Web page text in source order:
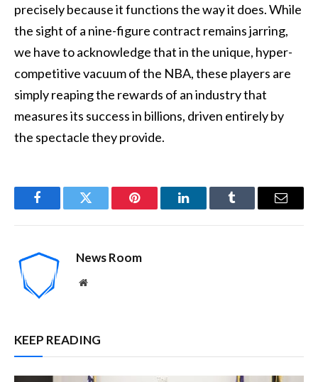
precisely because it functions the way it does. While
the sight of a nine-figure contract remains jarring,
we have to acknowledge that in the unique, hyper-
competitive vacuum of the NBA, these players are
simply reaping the rewards of an industry that
measures its success in billions, driven entirely by
the spectacle they provide.
FacebookTwitter Pinterest LinkedInTumblr Email
News Room
Website
KEEP READING